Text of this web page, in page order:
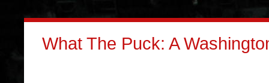
What The Puck: A